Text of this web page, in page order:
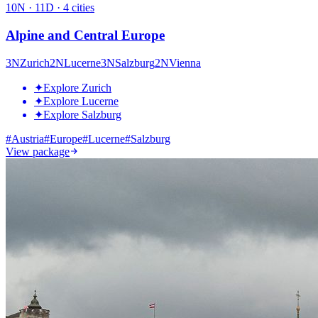
10N · 11D · 4 cities
Alpine and Central Europe
3NZurich2NLucerne3NSalzburg2NVienna
✦Explore Zurich
✦Explore Lucerne
✦Explore Salzburg
#Austria#Europe#Lucerne#Salzburg
View package